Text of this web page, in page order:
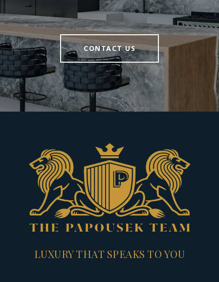
CONTACT US
LUXURY THAT SPEAKS TO YOU